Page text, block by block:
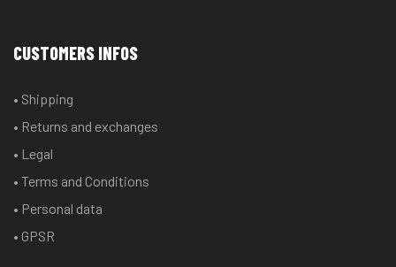
CUSTOMERS INFOS
• Shipping
• Returns and exchanges
• Legal
• Terms and Conditions
• Personal data
• GPSR